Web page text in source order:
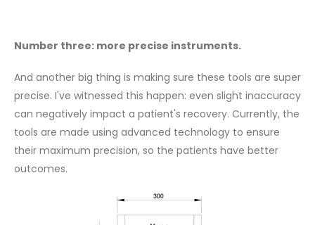
Number three: more precise instruments.
And another big thing is making sure these tools are super
precise. I've witnessed this happen: even slight inaccuracy
can negatively impact a patient's recovery. Currently, the
tools are made using advanced technology to ensure
their maximum precision, so the patients have better
outcomes.